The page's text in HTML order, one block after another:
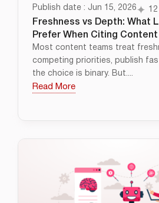
Publish date : Jun 15, 2026
Freshness vs Depth: What
Prefer When Citing Content
Most content teams treat
competing priorities, publish
the choice is binary. But....
Read More